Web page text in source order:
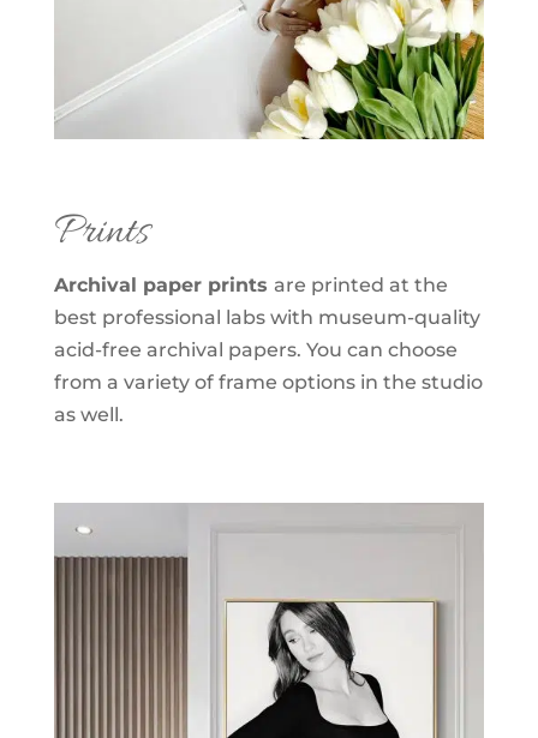
Prints
Archival paper prints are printed at the
best professional labs with museum-quality
acid-free archival papers. You can choose
from a variety of frame options in the studio
as well.